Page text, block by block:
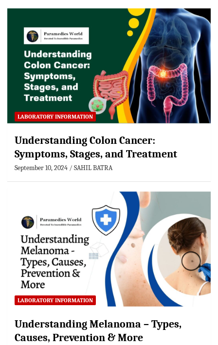
LABORATORY INFORMATION
Understanding Colon Cancer:
Symptoms, Stages, and Treatment
September 10, 2024 SAHIL BATRA
LABORATORY INFORMATION
Understanding Melanoma – Types,
Causes, Prevention & More